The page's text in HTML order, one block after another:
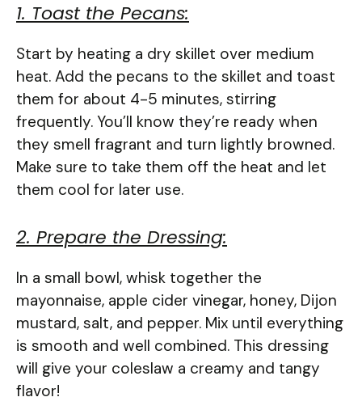
1. Toast the Pecans:
Start by heating a dry skillet over medium
heat. Add the pecans to the skillet and toast
them for about 4-5 minutes, stirring
frequently. You’ll know they’re ready when
they smell fragrant and turn lightly browned.
Make sure to take them off the heat and let
them cool for later use.
2. Prepare the Dressing:
In a small bowl, whisk together the
mayonnaise, apple cider vinegar, honey, Dijon
mustard, salt, and pepper. Mix until everything
is smooth and well combined. This dressing
will give your coleslaw a creamy and tangy
flavor!